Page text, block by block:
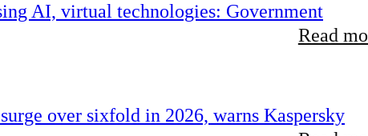
AI, virtual technologies: Government
Read
over sixfold in 2026, warns Kaspersky